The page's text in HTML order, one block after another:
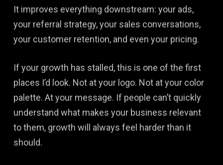
It improves everything downstream: your ads,
your referral strategy, your sales conversations,
your customer retention, and even your pricing.
If your growth has stalled, this is one of the first
places I’d look. Not at your logo. Not at your color
palette. At your message. If people can’t quickly
understand what makes your business relevant
to them, growth will always feel harder than it
should.